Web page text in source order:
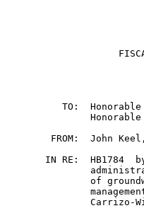
TO:
FROM:  John
IN RE:  HB1784
of
Carrizo-